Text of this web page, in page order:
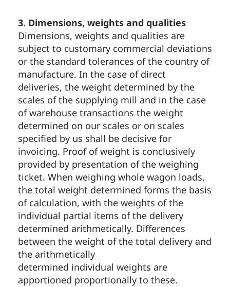
3. Dimensions, weights and qualities
Dimensions, weights and qualities are
subject to customary commercial deviations
or the standard tolerances of the country of
manufacture. In the case of direct
deliveries, the weight determined by the
scales of the supplying mill and in the case
of warehouse transactions the weight
determined on our scales or on scales
specified by us shall be decisive for
invoicing. Proof of weight is conclusively
provided by presentation of the weighing
ticket. When weighing whole wagon loads,
the total weight determined forms the basis
of calculation, with the weights of the
individual partial items of the delivery
determined arithmetically. Differences
between the weight of the total delivery and
the arithmetically
determined individual weights are
apportioned proportionally to these.